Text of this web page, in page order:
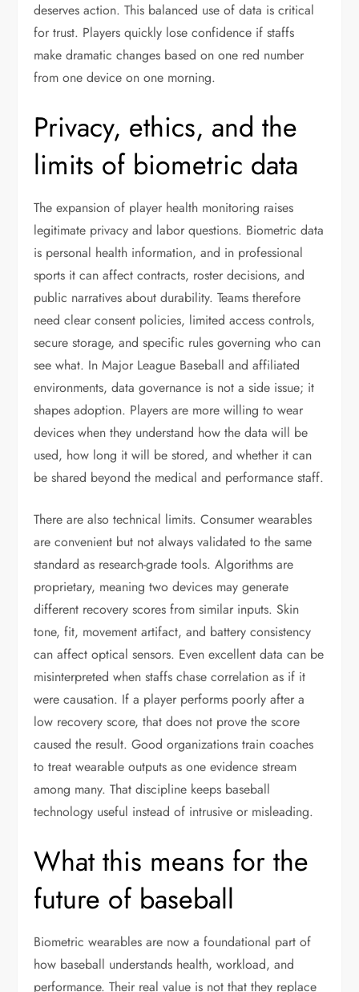
deserves action. This balanced use of data is critical
for trust. Players quickly lose confidence if staffs
make dramatic changes based on one red number
from one device on one morning.
Privacy, ethics, and the
limits of biometric data
The expansion of player health monitoring raises
legitimate privacy and labor questions. Biometric data
is personal health information, and in professional
sports it can affect contracts, roster decisions, and
public narratives about durability. Teams therefore
need clear consent policies, limited access controls,
secure storage, and specific rules governing who can
see what. In Major League Baseball and affiliated
environments, data governance is not a side issue; it
shapes adoption. Players are more willing to wear
devices when they understand how the data will be
used, how long it will be stored, and whether it can
be shared beyond the medical and performance staff.
There are also technical limits. Consumer wearables
are convenient but not always validated to the same
standard as research-grade tools. Algorithms are
proprietary, meaning two devices may generate
different recovery scores from similar inputs. Skin
tone, fit, movement artifact, and battery consistency
can affect optical sensors. Even excellent data can be
misinterpreted when staffs chase correlation as if it
were causation. If a player performs poorly after a
low recovery score, that does not prove the score
caused the result. Good organizations train coaches
to treat wearable outputs as one evidence stream
among many. That discipline keeps baseball
technology useful instead of intrusive or misleading.
What this means for the
future of baseball
Biometric wearables are now a foundational part of
how baseball understands health, workload, and
performance. Their real value is not that they replace